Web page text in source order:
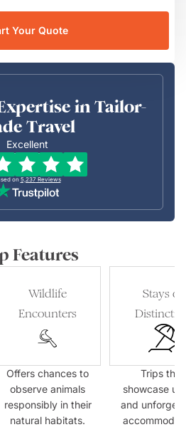
Your Quote
in Tailor-
Travel
Excellent
on 5,237 Reviews
Features
Wildlife
Encounters
Offers chances to
observe animals
responsibly in their
natural habitats.
Stays of
Trips that
showcase
and